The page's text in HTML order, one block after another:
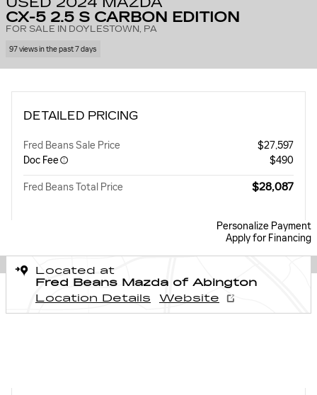
CX-5 2.5 S CARBON EDITION
FOR SALE IN DOYLESTOWN, PA
97 views in the past 7 days
DETAILED PRICING
Fred Beans Sale Price
$27,597
Doc Fee
$490
Fred Beans Total Price $28,087
Personalize Payment
Apply for Financing
Located at
Fred Beans Mazda of Abington
Location Details
Website